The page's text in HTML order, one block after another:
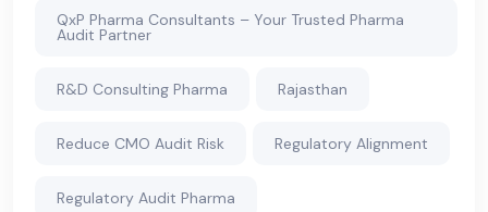
QxP Pharma Consultants – Your Trusted Pharma
Audit Partner
R&D Consulting Pharma Rajasthan
Reduce CMO Audit Risk Regulatory Alignment
Regulatory Audit Pharma